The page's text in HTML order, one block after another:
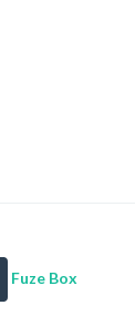
Fuze Box